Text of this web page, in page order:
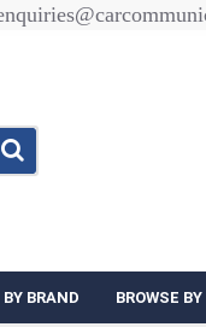
BY BRAND BROWSE